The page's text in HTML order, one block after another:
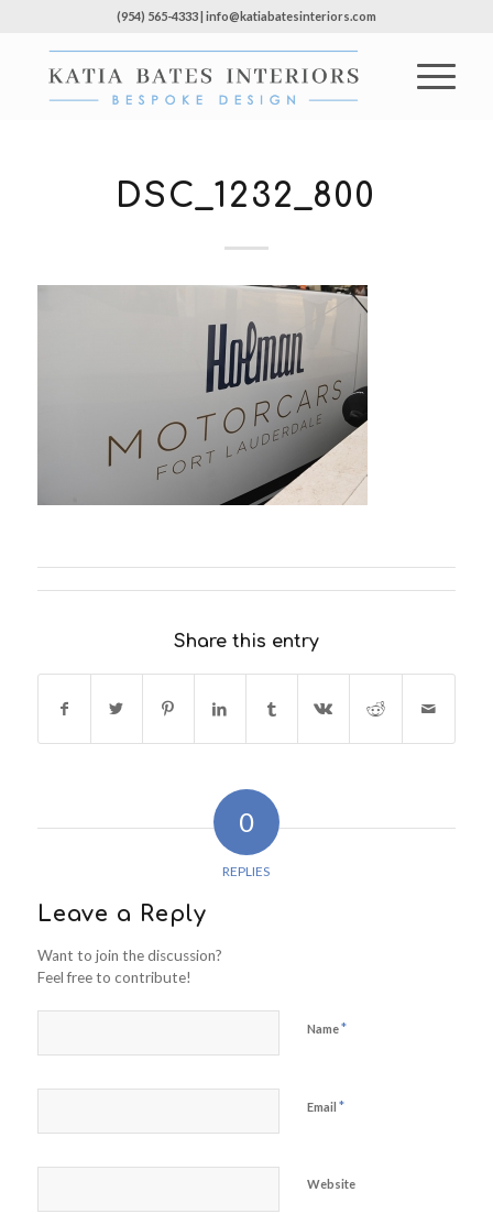
(954) 565-4333 | info@katiabatesinteriors.com
DSC_1232_800
Share this entry
0
REPLIES
Leave a Reply
Want to join the discussion?
Feel free to contribute!
Name*
Email *
Website